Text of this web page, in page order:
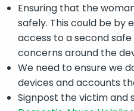
Ensuring that the
safely. This could be by
access to a second
concerns around the
We need to ensure we
devices and accounts
Signpost the victim and